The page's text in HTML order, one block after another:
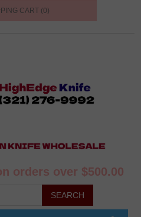
CART (0)
orders over $500.00